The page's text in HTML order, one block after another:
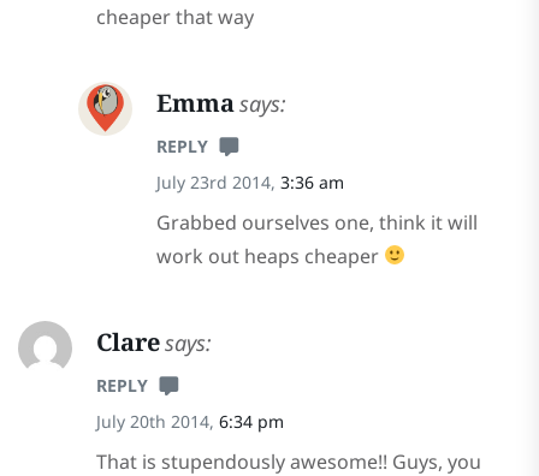
cheaper that way
Emmasays:
REPLY
July 23rd 2014, 3:36 am
Grabbed ourselves one, think it will
work out heaps cheaper
Claresays:
REPLY
July 20th 2014, 6:34 pm
That is stupendously awesome!! Guys, you